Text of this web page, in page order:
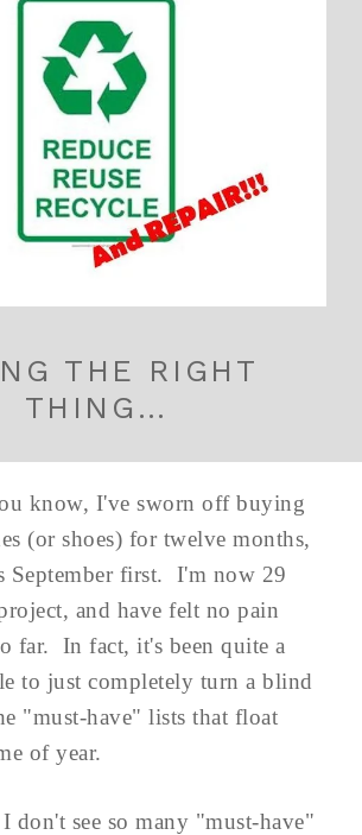
THE RIGHT
THING…
know, I've sworn off buying
(or shoes) for twelve months,
September first. I'm now 29
and have felt no pain
far. In fact, it's been quite a
to just completely turn a blind
"must-have" lists that float
of year.
don't see so many "must-have"